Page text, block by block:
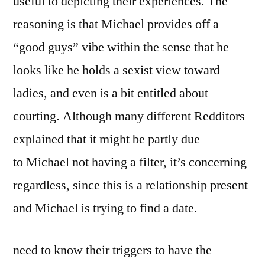
reasoning is that Michael provides off a
“good guys” vibe within the sense that he
looks like he holds a sexist view toward
ladies, and even is a bit entitled about
courting. Although many different Redditors
explained that it might be partly due
to Michael not having a filter, it’s concerning
regardless, since this is a relationship present
and Michael is trying to find a date.
need to know their triggers to have the